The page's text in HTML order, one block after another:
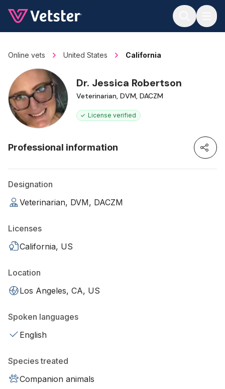
Online vets United States California
Dr. Jessica Robertson
Veterinarian, DVM, DACZM
License verified
Professional information
Designation
Veterinarian, DVM, DACZM
Licenses
California, US
Location
Los Angeles, CA, US
Spoken languages
English
Species treated
Companion animals